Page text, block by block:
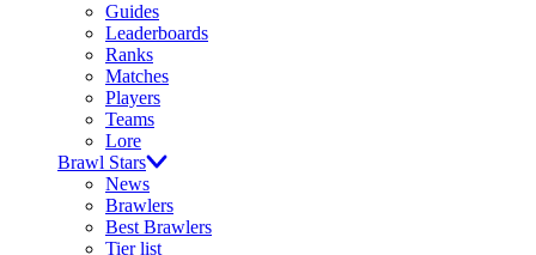
Guides
Leaderboards
Ranks
Matches
Players
Teams
Lore
Brawl Stars
News
Brawlers
Best Brawlers
Tier list